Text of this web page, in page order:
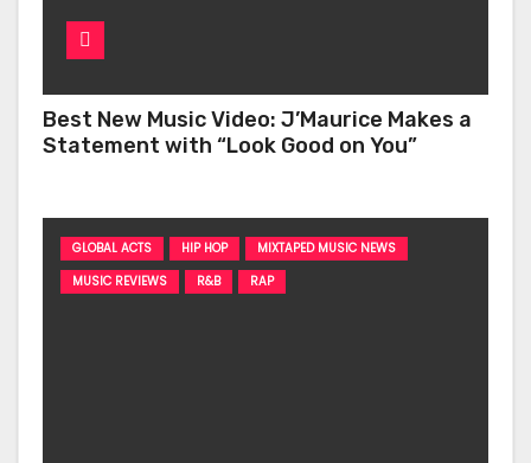
Best New Music Video: J’Maurice Makes a
Statement with “Look Good on You”
GLOBAL ACTS HIP HOP
MIXTAPED MUSIC NEWS
MUSIC REVIEWS
R&B RAP